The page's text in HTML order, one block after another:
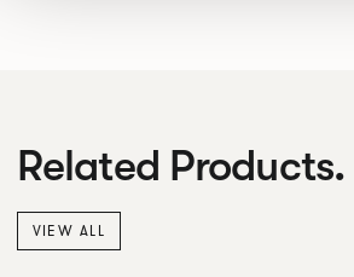
Related Products.
VIEW ALL